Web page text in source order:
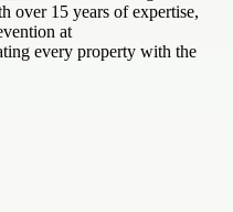
over 15 years of expertise,
at
every property with the